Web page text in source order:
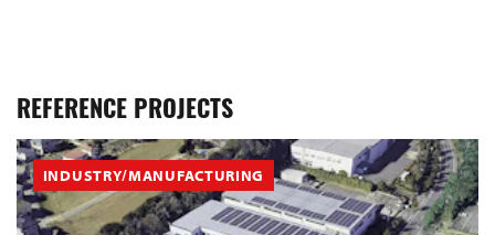
REFERENCE PROJECTS
INDUSTRY/MANUFACTURING